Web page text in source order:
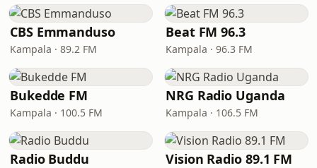
CBS Emmanduso
Kampala · 89.2 FM
Beat FM 96.3
Kampala · 96.3 FM
Bukedde FM
Kampala · 100.5 FM
NRG Radio Uganda
Kampala · 106.5 FM
Radio Buddu Vision Radio 89.1 FM